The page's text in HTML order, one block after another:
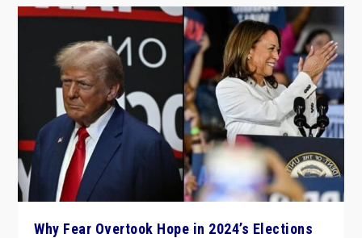
Why Fear Overtook Hope in 2024’s Elections